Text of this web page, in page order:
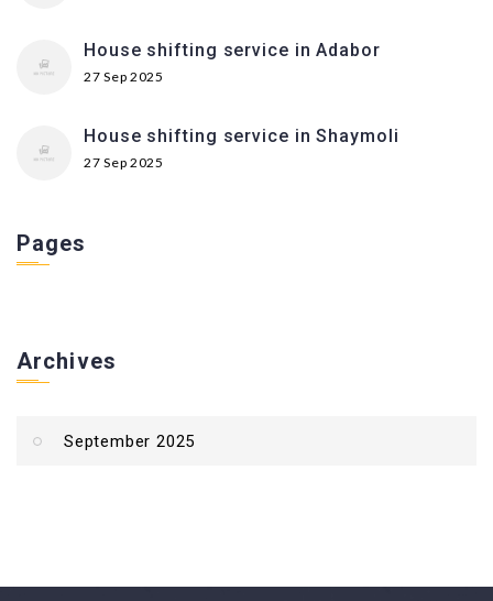
House shifting service in Adabor
27 Sep 2025
House shifting service in Shaymoli
27 Sep 2025
Pages
Archives
September 2025